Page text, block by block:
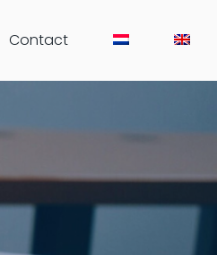
Contact